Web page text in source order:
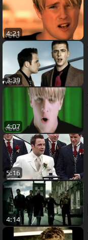
4:21
3:39
4:07
5:16
4:14